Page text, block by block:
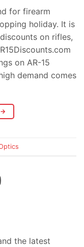
for firearm
holiday. It is
on rifles,
on AR-15
demand comes
→
the latest